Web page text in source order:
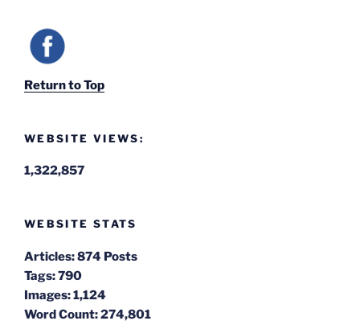
Return to Top
WEBSITE VIEWS:
1,322,857
WEBSITE STATS
Articles:874 Posts
Tags:790
Images:1,124
Word Count:274,801